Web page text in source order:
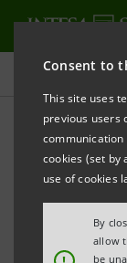
Consent to
This site uses
previous users
cookies (set by
use of cookies
By
allow
be
Press releases
PRINT
THE
€26